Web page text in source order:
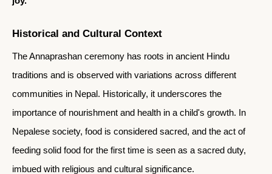
Historical and Cultural Context
The Annaprashan ceremony has roots in ancient Hindu
traditions and is observed with variations across different
communities in Nepal. Historically, it underscores the
importance of nourishment and health in a child's growth. In
Nepalese society, food is considered sacred, and the act of
feeding solid food for the first time is seen as a sacred duty,
imbued with religious and cultural significance.